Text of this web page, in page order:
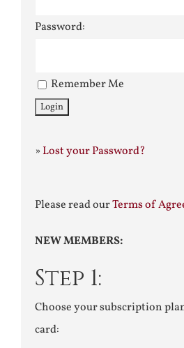
Password:
Remember Me
»Lost your Password?
Please read ourTerms of
NEW MEMBERS:
Step 1:
Choose your subscription
card: